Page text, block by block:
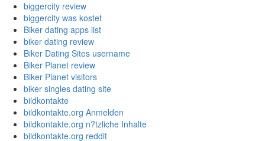
biggercity review
biggercity was kostet
Biker dating apps list
biker dating review
Biker Dating Sites username
Biker Planet review
Biker Planet visitors
biker singles dating site
bildkontakte
bildkontakte.org Anmelden
bildkontakte.org n?tzliche Inhalte
bildkontakte.org reddit